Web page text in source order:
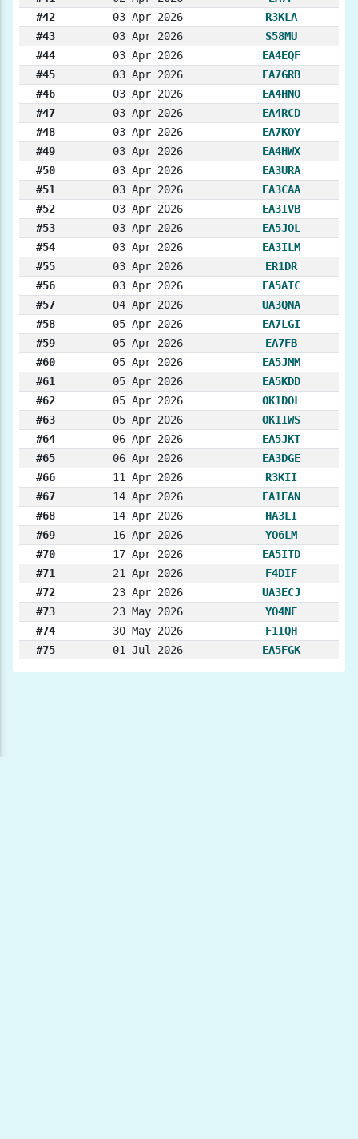
#42
03 Apr 2026
R3KLA
#43
03 Apr 2026
S58MU
#44
03 Apr 2026
EA4EQF
#45
03 Apr 2026
EA7GRB
#46
03 Apr 2026
EA4HNO
#47
03 Apr 2026
EA4RCD
#48
03 Apr 2026
EA7KOY
#49
03 Apr 2026
EA4HWX
#50
03 Apr 2026
EA3URA
#51
03 Apr 2026
EA3CAA
#52
03 Apr 2026
EA3IVB
#53
03 Apr 2026
EA5JOL
#54
03 Apr 2026
EA3ILM
#55
03 Apr 2026
ER1DR
#56
03 Apr 2026
EA5ATC
#57
04 Apr 2026
UA3QNA
#58
05 Apr 2026
EA7LGI
#59
05 Apr 2026
EA7FB
#60
05 Apr 2026
EA5JMM
#61
05 Apr 2026
EA5KDD
#62
05 Apr 2026
OK1DOL
#63
05 Apr 2026
OK1IWS
#64
06 Apr 2026
EA5JKT
#65
06 Apr 2026
EA3DGE
#66
11 Apr 2026
R3KII
#67
14 Apr 2026
EA1EAN
#68
14 Apr 2026
HA3LI
#69
16 Apr 2026
YO6LM
#70
17 Apr 2026
EA5ITD
#71
21 Apr 2026
F4DIF
#72
23 Apr 2026
UA3ECJ
#73
23 May 2026
YO4NF
#74
30 May 2026
F1IQH
#75
01 Jul 2026 EA5FGK